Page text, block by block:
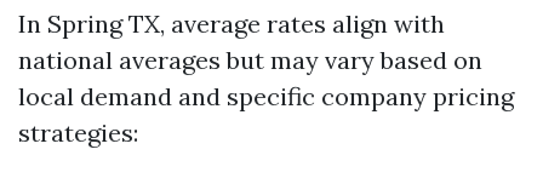
In Spring TX, average rates align with
national averages but may vary based on
local demand and specific company pricing
strategies: